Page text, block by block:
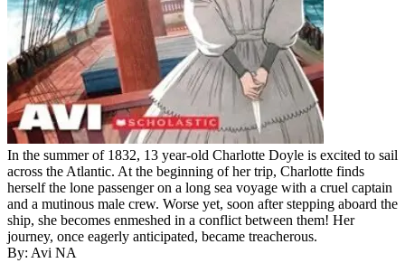
In the summer of 1832, 13 year-old Charlotte Doyle is excited to sail
across the Atlantic. At the beginning of her trip, Charlotte finds
herself the lone passenger on a long sea voyage with a cruel captain
and a mutinous male crew. Worse yet, soon after stepping aboard the
ship, she becomes enmeshed in a conflict between them! Her
journey, once eagerly anticipated, became treacherous.
By: Avi NA